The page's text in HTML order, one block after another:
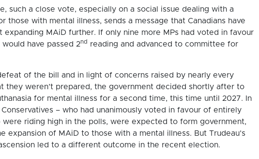
such a close vote, especially on a social issue dealing with a
those with mental illness, sends a message that Canadians have
expanding MAiD further. If only nine more MPs had voted in favour
have passed 2nd
reading and advanced to committee for
of the bill and in light of concerns raised by nearly every
they weren’t prepared, the government decided shortly after to
for mental illness for a second time, this time until 2027. In
– who had unanimously voted in favour of entirely
were riding high in the polls, were expected to form government,
expansion of MAiD to those with a mental illness. But Trudeau’s
led to a different outcome in the recent election.